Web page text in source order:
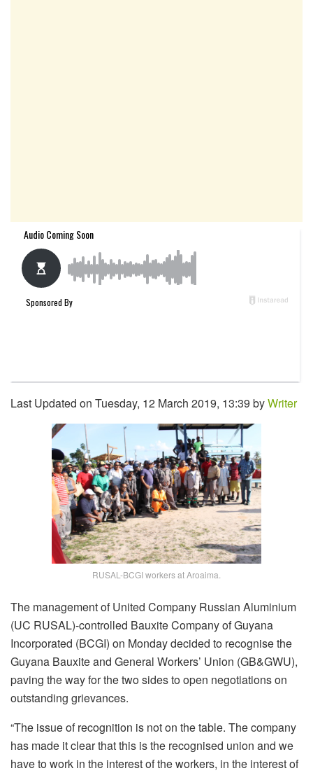
Last Updated on Tuesday, 12 March 2019, 13:39 byWriter
RUSAL-BCGI workers at Aroaima.
The management of United Company Russian Aluminium
(UC RUSAL)-controlled Bauxite Company of Guyana
Incorporated (BCGI) on Monday decided to recognise the
Guyana Bauxite and General Workers’ Union (GB&GWU),
paving the way for the two sides to open negotiations on
outstanding grievances.
“The issue of recognition is not on the table. The company
has made it clear that this is the recognised union and we
have to work in the interest of the workers, in the interest of